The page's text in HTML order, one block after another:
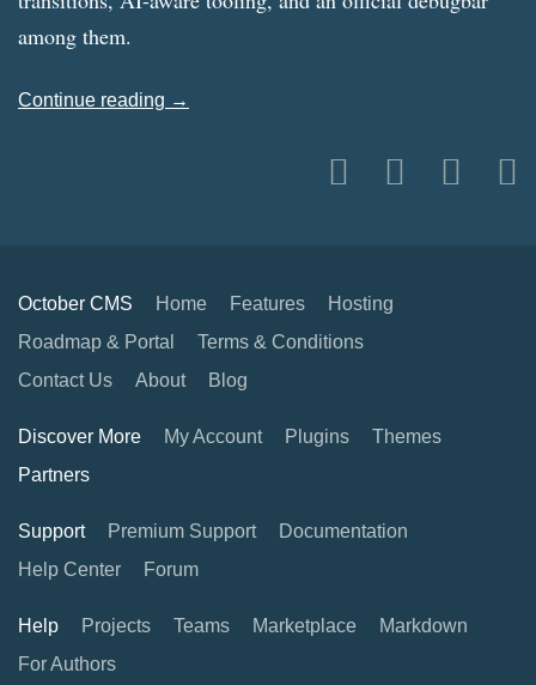
among them.
Continue reading →
October CMS Home Features
Hosting
Roadmap & Portal
Terms & Conditions
Contact Us
About Blog
Discover More My Account Plugins
Themes
Partners
Support Premium Support
Documentation
Help Center
Forum
Help Projects Teams Marketplace
Markdown
For Authors